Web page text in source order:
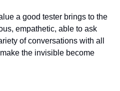
a good tester brings to the
empathetic, able to ask
of conversations with all
the invisible become